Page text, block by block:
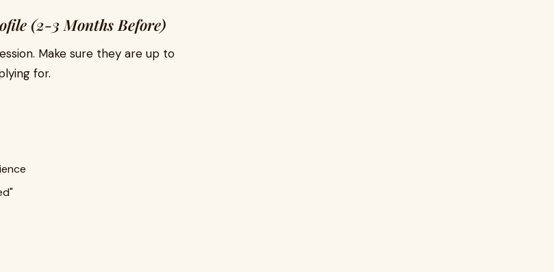
(2-3 Months Before)
Make sure they are up to
for.